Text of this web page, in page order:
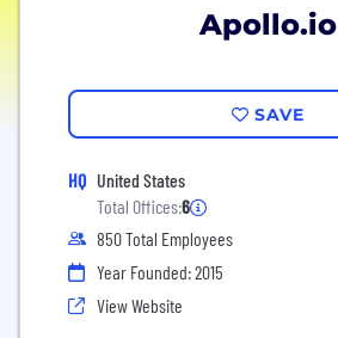
Apollo.io
SAVE
HQ United States
Total Offices:6
850 Total Employees
Year Founded: 2015
View Website